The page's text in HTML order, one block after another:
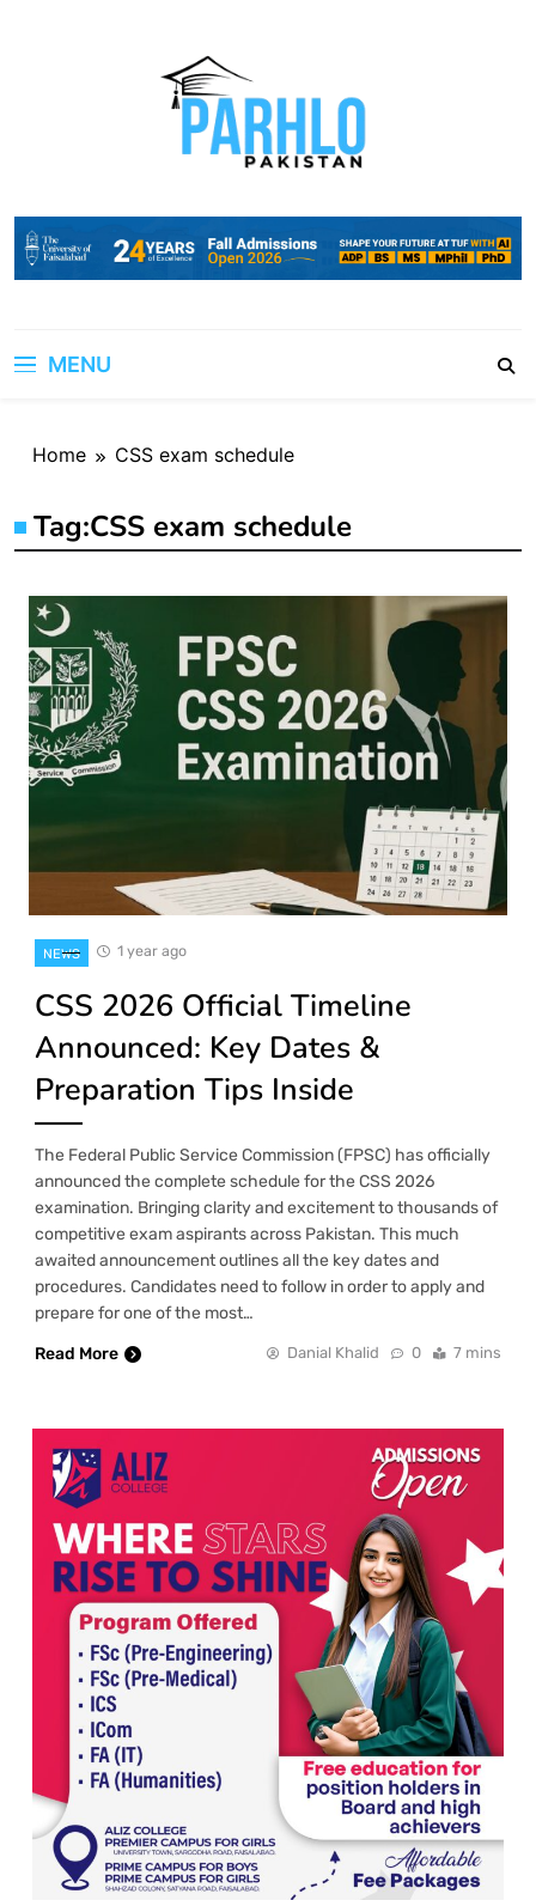
MENU
Home CSS exam schedule
Tag:CSS exam schedule
NEWS 1 year ago
CSS 2026 Official Timeline
Announced: Key Dates &
Preparation Tips Inside
The Federal Public Service Commission (FPSC) has officially
announced the complete schedule for the CSS 2026
examination. Bringing clarity and excitement to thousands of
competitive exam aspirants across Pakistan. This much
awaited announcement outlines all the key dates and
procedures. Candidates need to follow in order to apply and
prepare for one of the most…
Read More
Danial Khalid 0 7 mins